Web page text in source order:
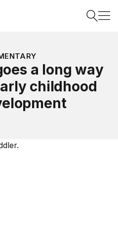
Search
a long way
childhood